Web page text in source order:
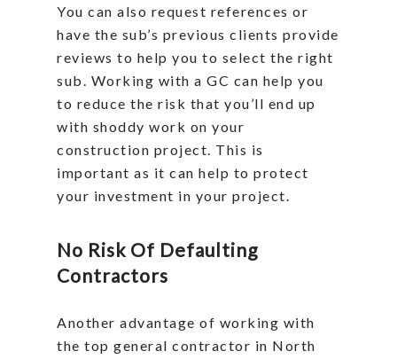
You can also request references or
have the sub’s previous clients provide
reviews to help you to select the right
sub. Working with a GC can help you
to reduce the risk that you’ll end up
with shoddy work on your
construction project. This is
important as it can help to protect
your investment in your project.
No Risk Of Defaulting
Contractors
Another advantage of working with
the top general contractor in North